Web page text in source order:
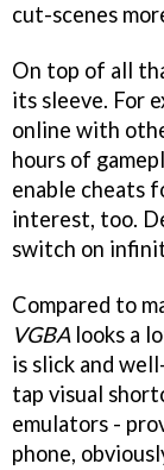
cut-scenes
On top of all
its sleeve. For
online with
hours of
enable cheats
interest, too.
switch on
Compared to
VGBAlooks a
is slick and
tap visual
emulators -
phone,